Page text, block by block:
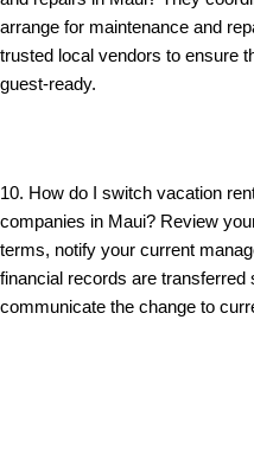
arrange for maintenance and
trusted local vendors to ensure
guest-ready.
10. How do I switch vacation
companies in Maui? Review
terms, notify your current
financial records are transferred
communicate the change to